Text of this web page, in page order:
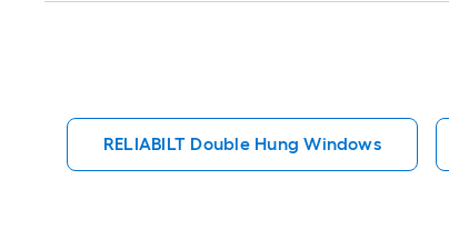
RELIABILT Double Hung Windows